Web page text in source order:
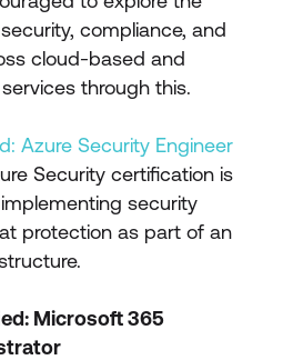
compliance, and
cloud-based and
through this.
Azure Security Engineer
Security certification is
security
protection as part of an
Microsoft 365